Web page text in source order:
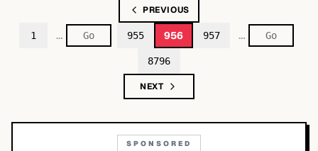
PREVIOUS
1 … 955 956 957 …
8796
NEXT
SPONSORED